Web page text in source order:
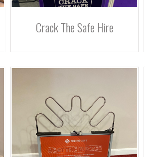
Crack The Safe Hire